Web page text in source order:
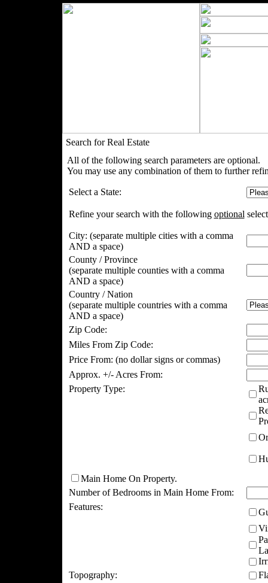
Search for Real Estate
All of the following search parameters are optional.
You may use any combination of them to further
Select a State:
Refine your search with the following optional
City: (separate multiple cities with a comma
AND a space)
County / Province
(separate multiple counties with a comma
AND a space)
Country / Nation
(separate multiple countries with a comma
AND a space)
Zip Code:
Miles From Zip Code:
Price From: (no dollar signs or commas)
Approx. +/- Acres From:
Property Type:
Main Home On Property.
Number of Bedrooms in Main Home From:
Features:
Topography: